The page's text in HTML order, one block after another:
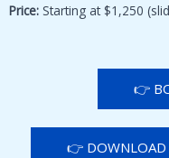
Price: Starting at $1,250
👉
👉 DOWNLOAD